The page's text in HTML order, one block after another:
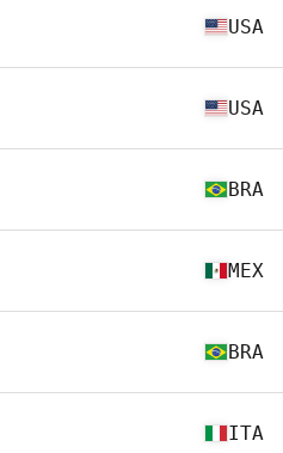
USA
USA
BRA
MEX
BRA
ITA